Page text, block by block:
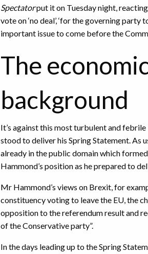
Spectatorput it on Tuesday night,
vote on ‘no deal’, ‘for the governing
important issue to come before the
The
background
It’s against this most turbulent and
stood to deliver his Spring Statement. As
already in the public domain which
Hammond’s position as he prepared to
Mr Hammond’s views on Brexit, for
constituency voting to leave the EU, the
opposition to the referendum result and
of the Conservative party”.
In the days leading up to the Spring